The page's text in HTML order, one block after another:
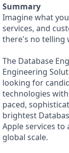
Summary
Imagine what
services, and
there's no telling
The Database
Engineering
looking for
technologies
paced,
brightest
Apple services
global scale.